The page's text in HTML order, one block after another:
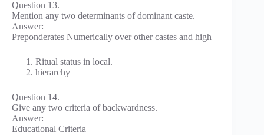
Question 13.
Mention any two determinants of dominant caste.
Answer:
Preponderates Numerically over other castes and high
Ritual status in local.
hierarchy
Question 14.
Give any two criteria of backwardness.
Answer:
Educational Criteria